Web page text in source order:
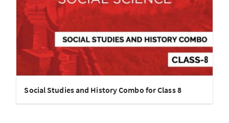
Social Studies and History Combo for Class 8